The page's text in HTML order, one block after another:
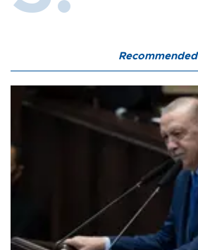
Recommended